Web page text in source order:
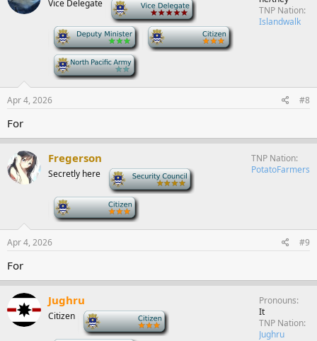
Vice Delegate
TNP Nation
Islandwalk
Apr 4, 2026 #8
For
Fregerson
Secretly here
TNP Nation
PotatoFarmers
Apr 4, 2026 #9
For
Jughru
Citizen
Pronouns
It
TNP Nation
Jughru